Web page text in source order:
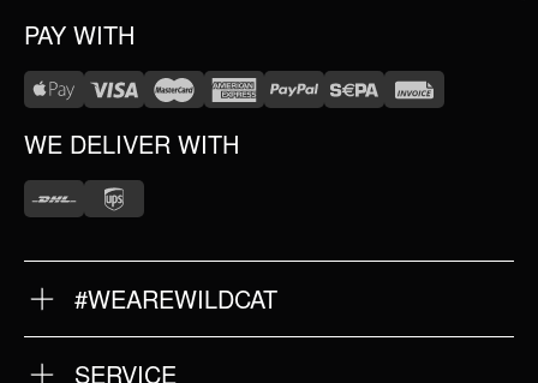
PAY WITH
WE DELIVER WITH
#WEAREWILDCAT
OUR HISTORY
OUR QUALITY
SERVICE